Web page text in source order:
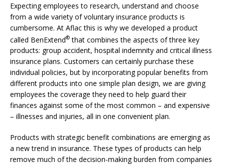
Expecting employees to research, understand and choose
from a wide variety of voluntary insurance products is
cumbersome. At Aflac this is why we developed a product
called BenExtend® that combines the aspects of three key
products: group accident, hospital indemnity and critical illness
insurance plans. Customers can certainly purchase these
individual policies, but by incorporating popular benefits from
different products into one simple plan design, we are giving
employees the coverage they need to help guard their
finances against some of the most common – and expensive
– illnesses and injuries, all in one convenient plan.
Products with strategic benefit combinations are emerging as
a new trend in insurance. These types of products can help
remove much of the decision-making burden from companies